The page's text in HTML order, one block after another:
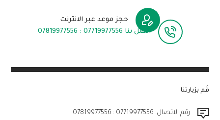
حجز موعد عبر الانترنت
اتصل بنا 07719977556 : 07819977556
قُم بزيارتنا
رقم الاتصال: 07719977556 : 07819977556